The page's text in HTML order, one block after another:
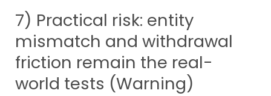
7) Practical risk: entity
mismatch and withdrawal
friction remain the real-
world tests (Warning)